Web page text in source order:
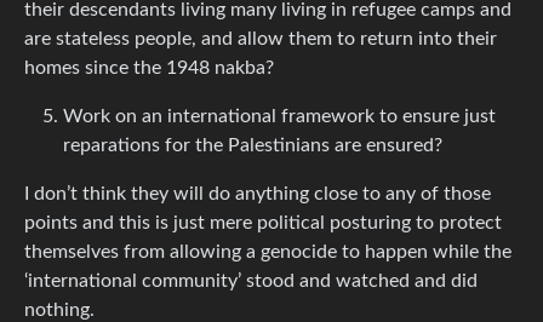
their descendants living many living in refugee camps and
are stateless people, and allow them to return into their
homes since the 1948 nakba?
Work on an international framework to ensure just
reparations for the Palestinians are ensured?
I don’t think they will do anything close to any of those
points and this is just mere political posturing to protect
themselves from allowing a genocide to happen while the
‘international community’ stood and watched and did
nothing.